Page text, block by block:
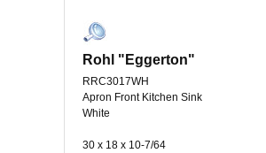
Rohl "Eggerton"
RRC3017WH
Apron Front Kitchen Sink
White
30 x 18 x 10-7/64